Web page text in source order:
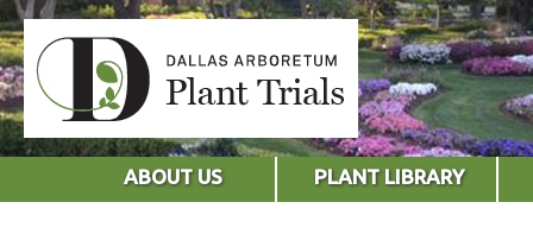
ABOUT US PLANT LIBRARY